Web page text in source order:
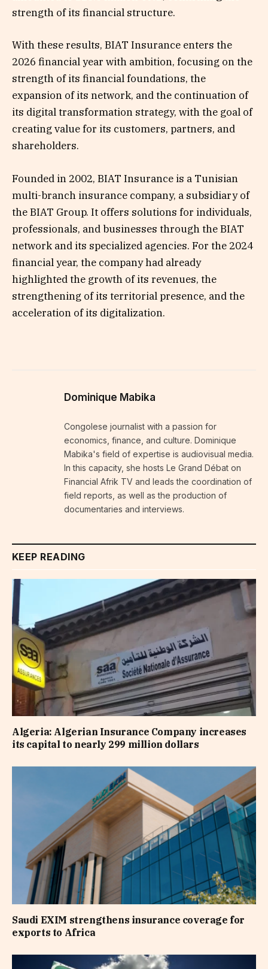
strength of its financial structure.
With these results, BIAT Insurance enters the
2026 financial year with ambition, focusing on the
strength of its financial foundations, the
expansion of its network, and the continuation of
its digital transformation strategy, with the goal of
creating value for its customers, partners, and
shareholders.
Founded in 2002, BIAT Insurance is a Tunisian
multi-branch insurance company, a subsidiary of
the BIAT Group. It offers solutions for individuals,
professionals, and businesses through the BIAT
network and its specialized agencies. For the 2024
financial year, the company had already
highlighted the growth of its revenues, the
strengthening of its territorial presence, and the
acceleration of its digitalization.
Dominique Mabika
Congolese journalist with a passion for
economics, finance, and culture. Dominique
Mabika's field of expertise is audiovisual media.
In this capacity, she hosts Le Grand Débat on
Financial Afrik TV and leads the coordination of
field reports, as well as the production of
documentaries and interviews.
KEEP READING
Algeria: Algerian Insurance Company increases
its capital to nearly 299 million dollars
Saudi EXIM strengthens insurance coverage for
exports to Africa